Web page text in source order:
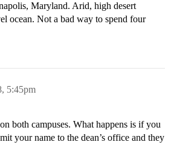
Maryland. Arid, high desert
ocean. Not a bad way to spend four
5:45pm
both campuses. What happens is if you
your name to the dean’s office and they